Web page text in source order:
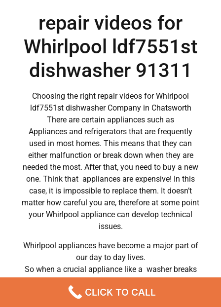
repair videos for
Whirlpool ldf7551st
dishwasher 91311
Choosing the right repair videos for Whirlpool
ldf7551st dishwasher Company in Chatsworth
There are certain appliances such as
Appliances and refrigerators that are frequently
used in most homes. This means that they can
either malfunction or break down when they are
needed the most. After that, you need to buy a new
one. Think that appliances are expensive! In this
case, it is impossible to replace them. It doesn’t
matter how careful you are, therefore at some point
your Whirlpool appliance can develop technical
issues.
Whirlpool appliances have become a major part of
our day to day lives.
So when a crucial appliance like a washer breaks
He has to wash his own clothes by hand or hire a
CLICK TO CALL